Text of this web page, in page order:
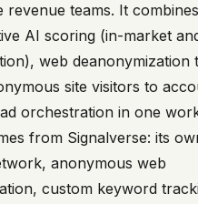
revenue teams. It
AI scoring (in-market
web deanonymization
site visitors to
orchestration in one
from Signalverse: its
anonymous web
custom keyword